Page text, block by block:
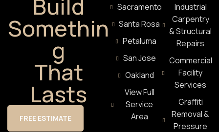
Build
Somethin
g
FREE ESTIMATE
That
Lasts
Sacramento
Santa Rosa
Petaluma
San Jose
Oakland
View Full
Service
Area
Industrial
Carpentry
& Structural
Repairs
Commercial
Facility
Services
Graffiti
Removal &
Pressure